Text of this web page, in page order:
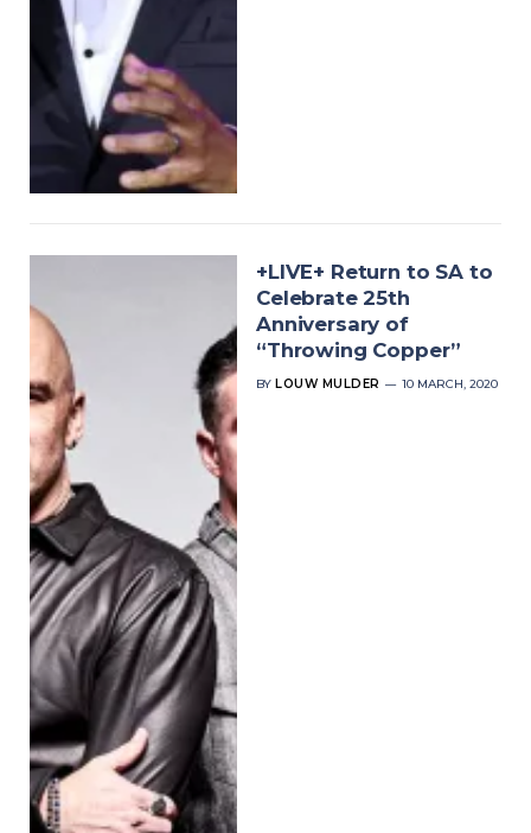
+LIVE+ Return to SA to
Celebrate 25th
Anniversary of
“Throwing Copper”
BY LOUW MULDER 10 MARCH, 2020